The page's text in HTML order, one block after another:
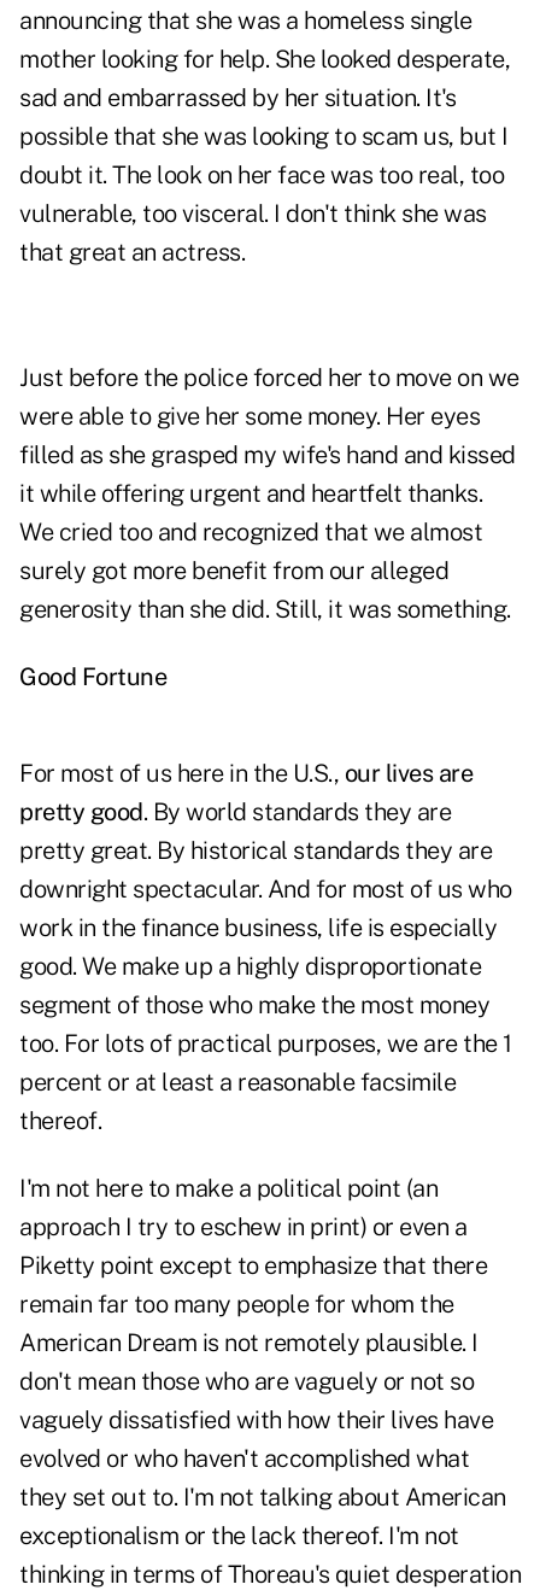
announcing that she was a homeless single
mother looking for help. She looked desperate,
sad and embarrassed by her situation. It's
possible that she was looking to scam us, but I
doubt it. The look on her face was too real, too
vulnerable, too visceral. I don't think she was
that great an actress.
Just before the police forced her to move on we
were able to give her some money. Her eyes
filled as she grasped my wife's hand and kissed
it while offering urgent and heartfelt thanks.
We cried too and recognized that we almost
surely got more benefit from our alleged
generosity than she did. Still, it was something.
Good Fortune
For most of us here in the U.S., our lives are
pretty good. By world standards they are
pretty great. By historical standards they are
downright spectacular. And for most of us who
work in the finance business, life is especially
good. We make up a highly disproportionate
segment of those who make the most money
too. For lots of practical purposes, we are the 1
percent or at least a reasonable facsimile
thereof.
I'm not here to make a political point (an
approach I try to eschew in print) or even a
Piketty point except to emphasize that there
remain far too many people for whom the
American Dream is not remotely plausible. I
don't mean those who are vaguely or not so
vaguely dissatisfied with how their lives have
evolved or who haven't accomplished what
they set out to. I'm not talking about American
exceptionalism or the lack thereof. I'm not
thinking in terms of Thoreau's quiet desperation